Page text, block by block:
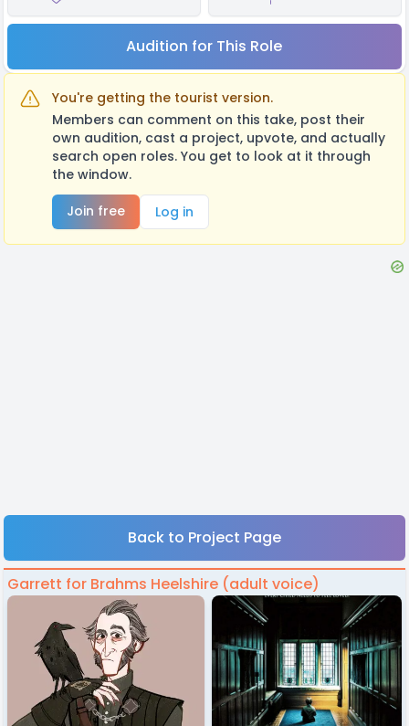
Audition for This Role
You're getting the tourist version.
Members can comment on this take, post their
own audition, cast a project, upvote, and actually
search open roles. You get to look at it through
the window.
Join free
Log in
Back to Project Page
Garrett for Brahms Heelshire (adult voice)